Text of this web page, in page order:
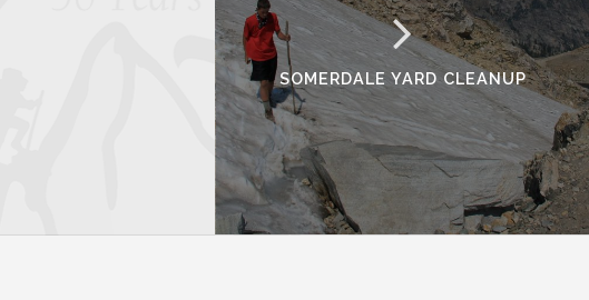
SOMERDALE YARD CLEANUP